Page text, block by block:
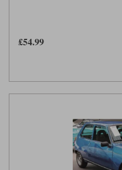
£54.99